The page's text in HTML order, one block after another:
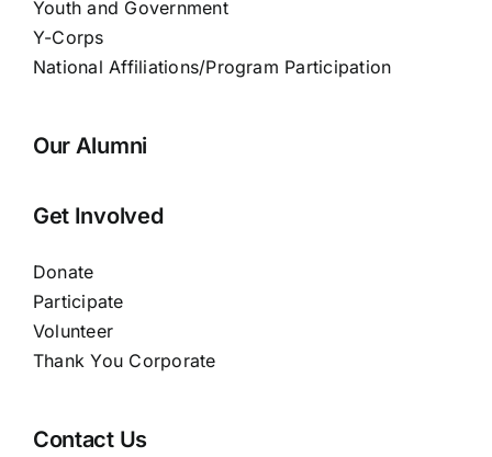
Youth and Government
Y-Corps
National Affiliations/Program Participation
Our Alumni
Get Involved
Donate
Participate
Volunteer
Thank You Corporate
Contact Us